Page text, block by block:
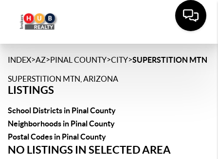
INDEX>AZ>PINAL COUNTY>CITY>SUPERSTITION MTN
SUPERSTITION MTN, ARIZONA
LISTINGS
School Districts in Pinal County
Neighborhoods in Pinal County
Postal Codes in Pinal County
NO LISTINGS IN SELECTED AREA